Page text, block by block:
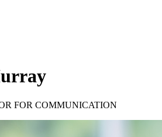
FOR COMMUNICATION